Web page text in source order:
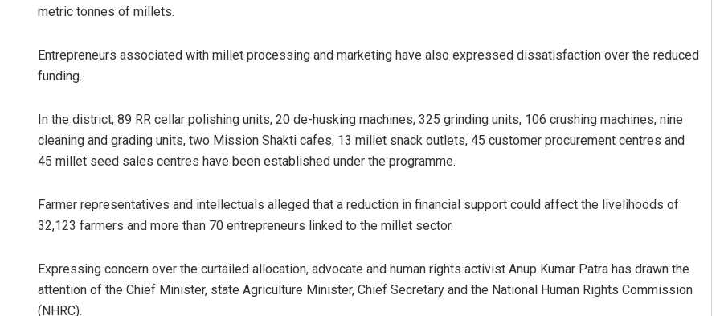
metric tonnes of millets.
Entrepreneurs associated with millet processing and marketing have also expressed dissatisfaction over the reduced
funding.
In the district, 89 RR cellar polishing units, 20 de-husking machines, 325 grinding units, 106 crushing machines, nine
cleaning and grading units, two Mission Shakti cafes, 13 millet snack outlets, 45 customer procurement centres and
45 millet seed sales centres have been established under the programme.
Farmer representatives and intellectuals alleged that a reduction in financial support could affect the livelihoods of
32,123 farmers and more than 70 entrepreneurs linked to the millet sector.
Expressing concern over the curtailed allocation, advocate and human rights activist Anup Kumar Patra has drawn the
attention of the Chief Minister, state Agriculture Minister, Chief Secretary and the National Human Rights Commission
(NHRC).